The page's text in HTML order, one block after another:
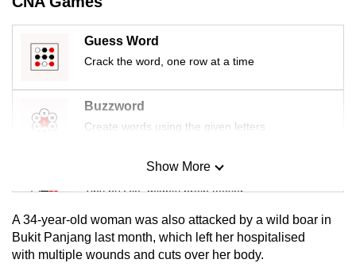
Guess Word
Crack the word, one row at a time
Buzzword
Create words using the given letters
Mini Sudoku
Tiny puzzle, mighty brain teaser
Mini Crossword
Small grid, big challenge
Show More
A 34-year-old woman was also attacked by a wild boar in
Bukit Panjang last month, which left her hospitalised
with multiple wounds and cuts over her body.
experience,
download
the
mobile
still
having
issues?